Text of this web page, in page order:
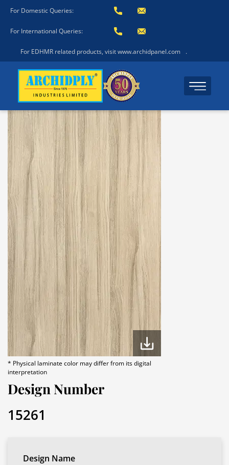
For Domestic Queries:
For International Queries:
For EDHMR related products, visit www.archidpanel.com .
* Physical laminate color may differ from its digital
interpretation
Design Number
15261
Design Name